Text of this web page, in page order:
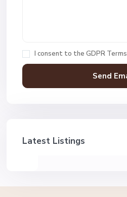
I consent to the GDPR Terms
Latest Listings